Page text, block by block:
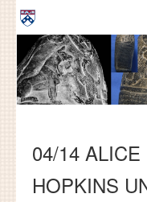
Skip to main content
ABOUT
GRADUATE
COURSES
RESOURCES
04/14
HOPKINS